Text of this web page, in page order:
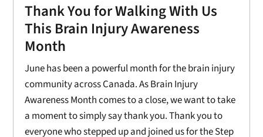
Thank You for Walking With Us
This Brain Injury Awareness
Month
June has been a powerful month for the brain injury
community across Canada. As Brain Injury
Awareness Month comes to a close, we want to take
a moment to simply say thank you. Thank you to
everyone who stepped up and joined us for the Step